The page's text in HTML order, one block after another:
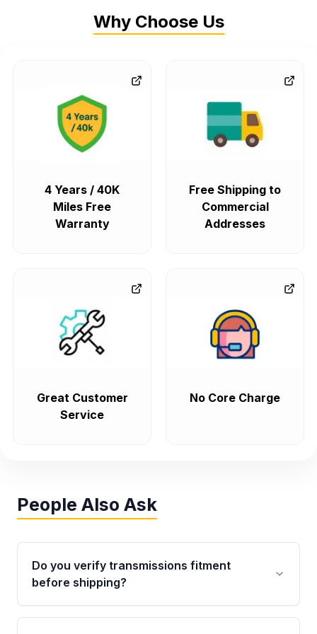
Why Choose Us
4 Years / 40K
Miles Free
Warranty
Free Shipping to
Commercial
Addresses
Great Customer
Service
No Core Charge
People Also Ask
Do you verify transmissions fitment
before shipping?
Yes. Every order goes through VIN-based